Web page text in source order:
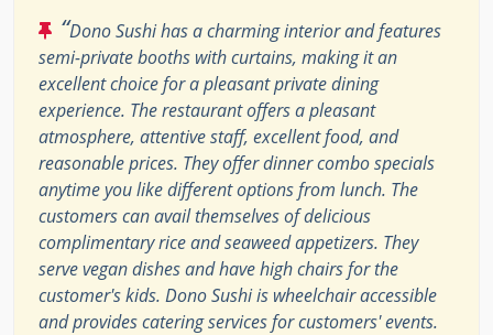
“Dono Sushi has a charming interior and features
semi-private booths with curtains, making it an
excellent choice for a pleasant private dining
experience. The restaurant offers a pleasant
atmosphere, attentive staff, excellent food, and
reasonable prices. They offer dinner combo specials
anytime you like different options from lunch. The
customers can avail themselves of delicious
complimentary rice and seaweed appetizers. They
serve vegan dishes and have high chairs for the
customer's kids. Dono Sushi is wheelchair accessible
and provides catering services for customers' events.